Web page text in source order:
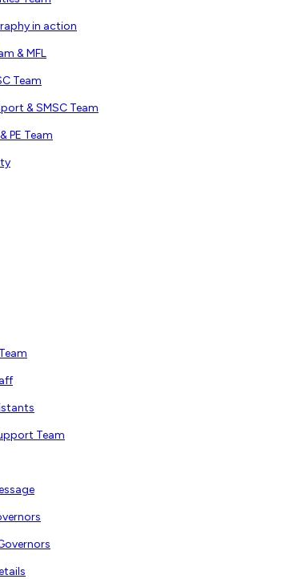
in action
& MFL
Team
& SMSC Team
PE Team
Team